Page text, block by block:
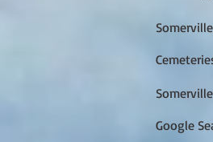
Google